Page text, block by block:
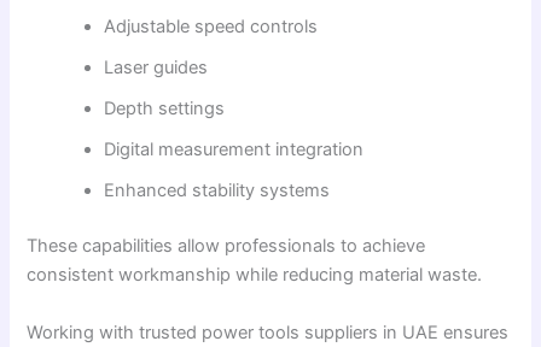
Adjustable speed controls
Laser guides
Depth settings
Digital measurement integration
Enhanced stability systems
These capabilities allow professionals to achieve
consistent workmanship while reducing material waste.
Working with trusted power tools suppliers in UAE ensures